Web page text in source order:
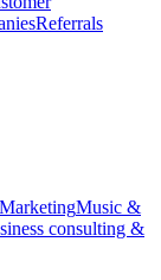
Referrals
MarketingMusic &
consulting &